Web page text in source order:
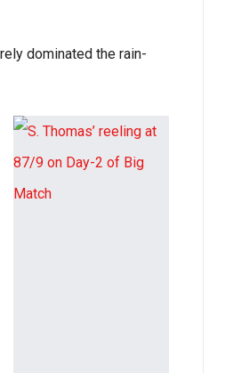
dominated the rain-